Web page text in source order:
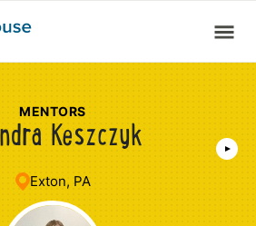
MENTORS
Keszczyk
Exton, PA